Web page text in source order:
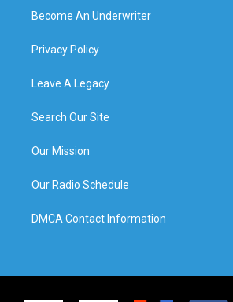
Become An Underwriter
Privacy Policy
Leave A Legacy
Search Our Site
Our Mission
Our Radio Schedule
DMCA Contact Information